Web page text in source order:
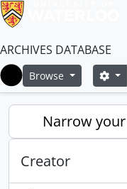
ARCHIVES DATABASE
Home
Browse Search
Narrow
Creator